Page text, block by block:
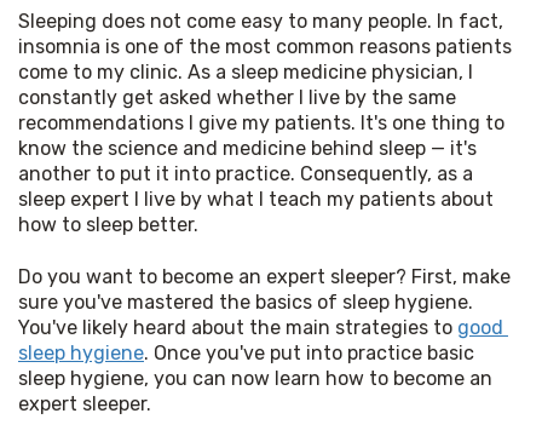
Sleeping does not come easy to many people. In fact,
insomnia is one of the most common reasons patients
come to my clinic. As a sleep medicine physician, I
constantly get asked whether I live by the same
recommendations I give my patients. It's one thing to
know the science and medicine behind sleep — it's
another to put it into practice. Consequently, as a
sleep expert I live by what I teach my patients about
how to sleep better.
Do you want to become an expert sleeper? First, make
sure you've mastered the basics of sleep hygiene.
You've likely heard about the main strategies to good
sleep hygiene. Once you've put into practice basic
sleep hygiene, you can now learn how to become an
expert sleeper.